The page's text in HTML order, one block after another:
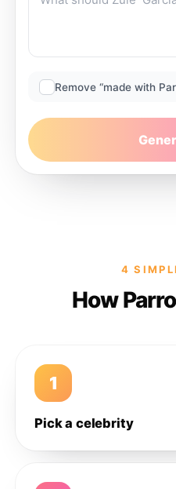
Remove “made with
4
How
1
Pick a celebrity